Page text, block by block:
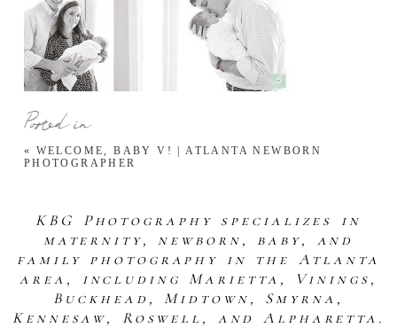
Posted in
« WELCOME, BABY V! | ATLANTA NEWBORN
PHOTOGRAPHER
KBG Photography specializes in
maternity, newborn, baby, and
family photography in the Atlanta
area, including Marietta, Vinings,
Buckhead, Midtown, Smyrna,
Kennesaw, Roswell, and Alpharetta.